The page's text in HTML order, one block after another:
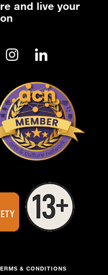
and live your
& CONDITIONS